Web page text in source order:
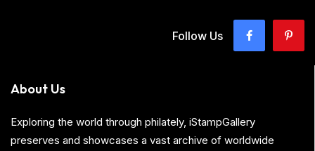
Follow Us
About Us
Exploring the world through philately, iStampGallery
preserves and showcases a vast archive of worldwide